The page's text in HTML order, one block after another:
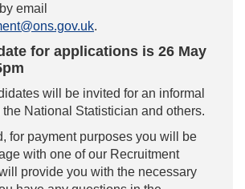
email
.
for applications is 26 May
will be invited for an informal
National Statistician and others.
for payment purposes you will be
with one of our Recruitment
provide you with the necessary